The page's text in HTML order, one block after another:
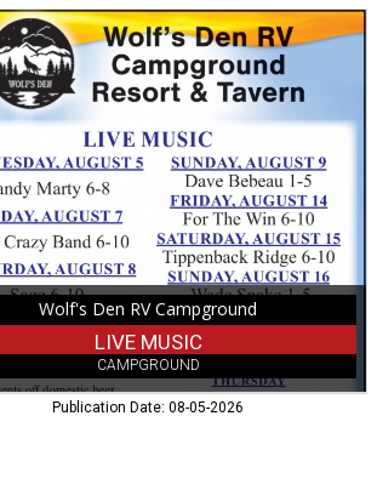
Wolf's Den RV Campground
LIVE MUSIC
CAMPGROUND
Publication Date: 08-05-2026